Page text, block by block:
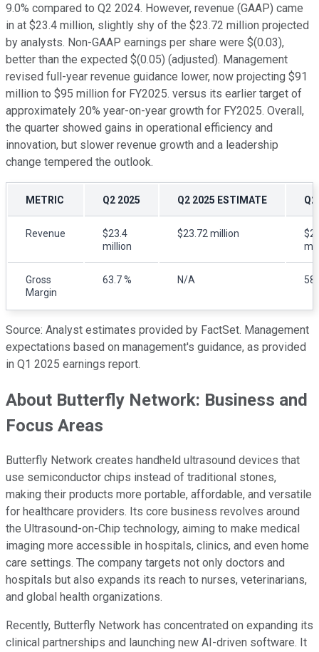
9.0% compared to Q2 2024. However, revenue (GAAP) came
in at $23.4 million, slightly shy of the $23.72 million projected
by analysts. Non-GAAP earnings per share were $(0.03),
better than the expected $(0.05) (adjusted). Management
revised full-year revenue guidance lower, now projecting $91
million to $95 million for FY2025. versus its earlier target of
approximately 20% year-on-year growth for FY2025. Overall,
the quarter showed gains in operational efficiency and
innovation, but slower revenue growth and a leadership
change tempered the outlook.
METRIC Q2 2025 Q2 2025 ESTIMATE
Revenue
$23.4
million
$23.72 million
Gross
Margin
63.7 % N/A
Source: Analyst estimates provided by FactSet. Management
expectations based on management's guidance, as provided
in Q1 2025 earnings report.
About Butterfly Network: Business and
Focus Areas
Butterfly Network creates handheld ultrasound devices that
use semiconductor chips instead of traditional stones,
making their products more portable, affordable, and versatile
for healthcare providers. Its core business revolves around
the Ultrasound-on-Chip technology, aiming to make medical
imaging more accessible in hospitals, clinics, and even home
care settings. The company targets not only doctors and
hospitals but also expands its reach to nurses, veterinarians,
and global health organizations.
Recently, Butterfly Network has concentrated on expanding its
clinical partnerships and launching new AI-driven software. It